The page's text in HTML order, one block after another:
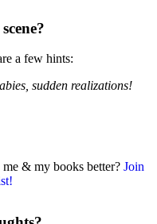
a few hints:
sudden realizations!
& my books better? Join